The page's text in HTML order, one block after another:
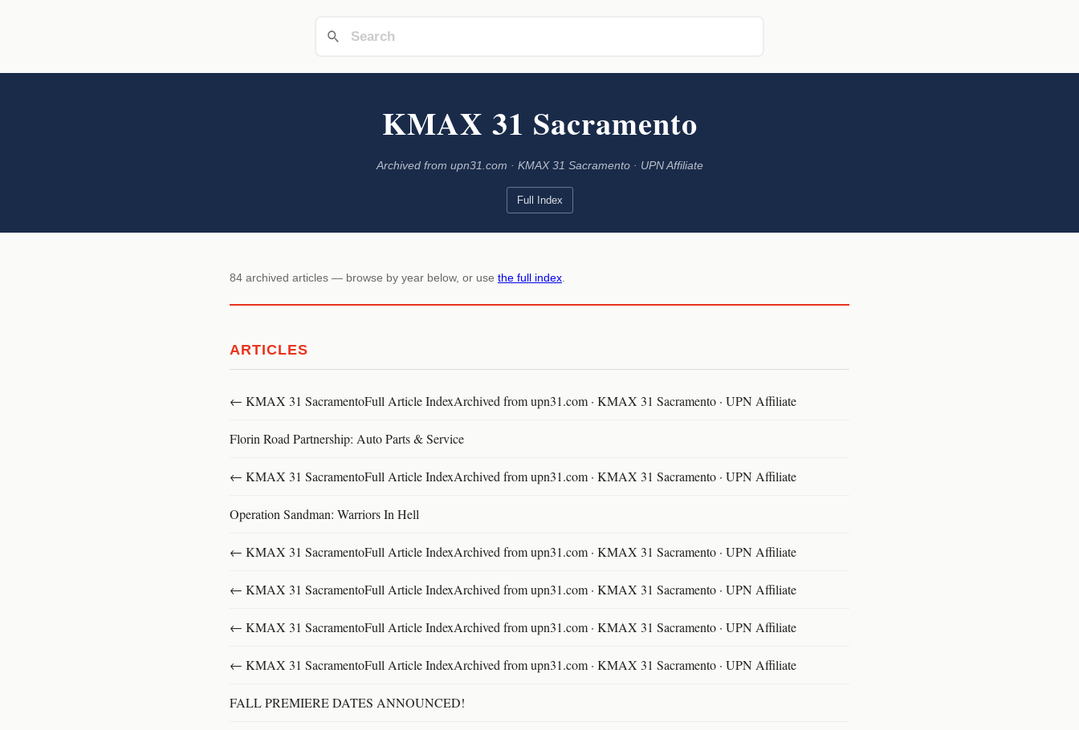
KMAX 31 Sacramento
Archived from upn31.com · KMAX 31 Sacramento · UPN Affiliate
Full Index
84 archived articles — browse by year below, or use the full index
ARTICLES
← KMAX 31 SacramentoFull Article IndexArchived from upn31.com · KMAX 31 Sacramento · UPN Affiliate
Florin Road Partnership: Auto Parts & Service
← KMAX 31 SacramentoFull Article IndexArchived from upn31.com · KMAX 31 Sacramento · UPN Affiliate
Operation Sandman: Warriors In Hell
← KMAX 31 SacramentoFull Article IndexArchived from upn31.com · KMAX 31 Sacramento · UPN Affiliate
← KMAX 31 SacramentoFull Article IndexArchived from upn31.com · KMAX 31 Sacramento · UPN Affiliate
← KMAX 31 SacramentoFull Article IndexArchived from upn31.com · KMAX 31 Sacramento · UPN Affiliate
← KMAX 31 SacramentoFull Article IndexArchived from upn31.com · KMAX 31 Sacramento · UPN Affiliate
FALL PREMIERE DATES ANNOUNCED!